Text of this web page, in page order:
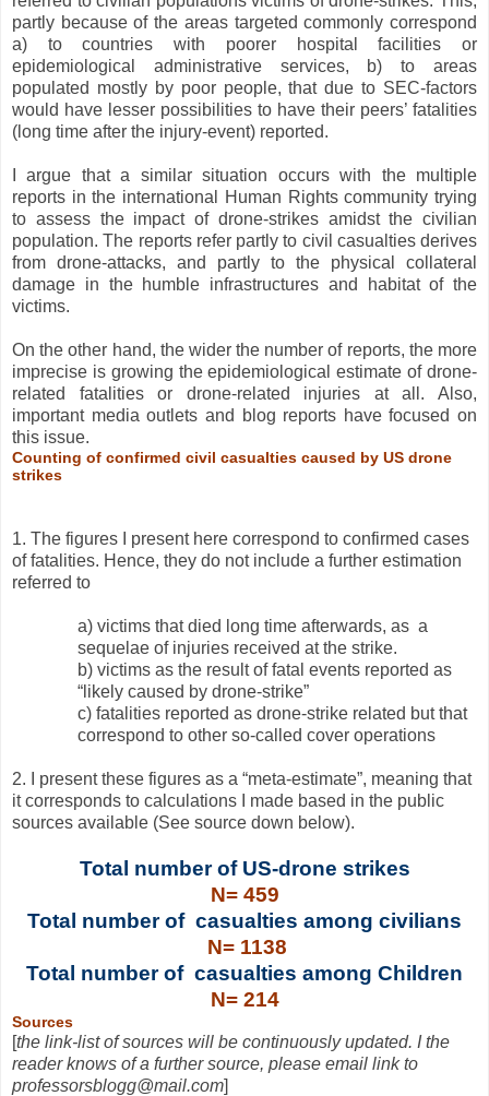
partly because of the areas targeted commonly correspond
a) to countries with poorer hospital facilities or
epidemiological administrative services, b) to areas
populated mostly by poor people, that due to SEC-factors
would have lesser possibilities to have their peers’ fatalities
(long time after the injury-event) reported.
I argue that a similar situation occurs with the multiple
reports in the international Human Rights community trying
to assess the impact of drone-strikes amidst the civilian
population. The reports refer partly to civil casualties derives
from drone-attacks, and partly to the physical collateral
damage in the humble infrastructures and habitat of the
victims.
On the other hand, the wider the number of reports, the more
imprecise is growing the epidemiological estimate of drone-
related fatalities or drone-related injuries at all. Also,
important media outlets and blog reports have focused on
this issue.
Counting of confirmed civil casualties caused by US drone
strikes
1. The figures I present here correspond to confirmed cases
of fatalities. Hence, they do not include a further estimation
referred to
a) victims that died long time afterwards, as a
sequelae of injuries received at the strike.
b) victims as the result of fatal events reported as
“likely caused by drone-strike”
c) fatalities reported as drone-strike related but that
correspond to other so-called cover operations
2. I present these figures as a “meta-estimate”, meaning that
it corresponds to calculations I made based in the public
sources available (See source down below).
Total number of US-drone strikes
N= 459
Total number of casualties among civilians
N= 1138
Total number of casualties among Children
N= 214
Sources
[the link-list of sources will be continuously updated. I the
reader knows of a further source, please email link to
professorsblogg@mail.com]